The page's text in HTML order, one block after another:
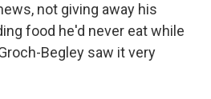
not giving away his
food he'd never eat while
Begley saw it very